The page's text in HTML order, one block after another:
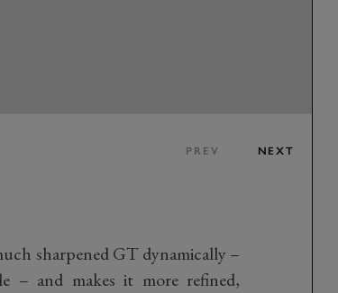
PREV NEXT
sharpened GT dynamically –
– and makes it more refined,